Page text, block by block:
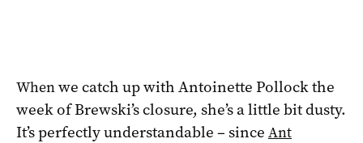
Whenwe catch up with Antoinette Pollock the
week of Brewski’s closure, she’s a little bit dusty.
It’s perfectly understandable – since Ant